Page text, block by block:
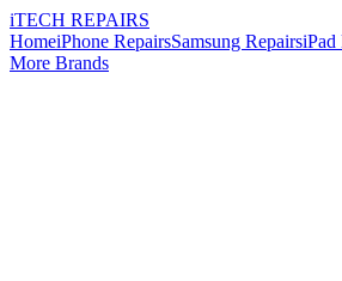
iTECH REPAIRS
HomeiPhone RepairsSamsung RepairsiPad
More Brands